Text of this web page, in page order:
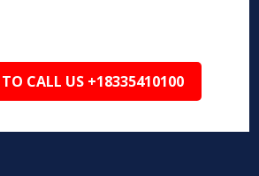
TO CALL US +18335410100